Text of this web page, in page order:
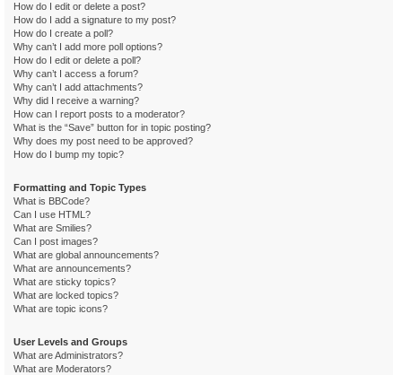
How do I edit or delete a post?
How do I add a signature to my post?
How do I create a poll?
Why can’t I add more poll options?
How do I edit or delete a poll?
Why can’t I access a forum?
Why can’t I add attachments?
Why did I receive a warning?
How can I report posts to a moderator?
What is the “Save” button for in topic posting?
Why does my post need to be approved?
How do I bump my topic?
Formatting and Topic Types
What is BBCode?
Can I use HTML?
What are Smilies?
Can I post images?
What are global announcements?
What are announcements?
What are sticky topics?
What are locked topics?
What are topic icons?
User Levels and Groups
What are Administrators?
What are Moderators?